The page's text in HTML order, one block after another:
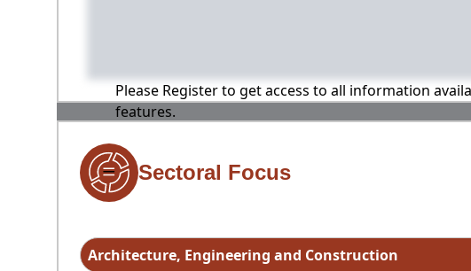
Please Register to get access to all information
features.
Sectoral Focus
Architecture, Engineering and Construction